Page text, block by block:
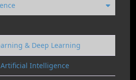
& Deep Learning
Intelligence